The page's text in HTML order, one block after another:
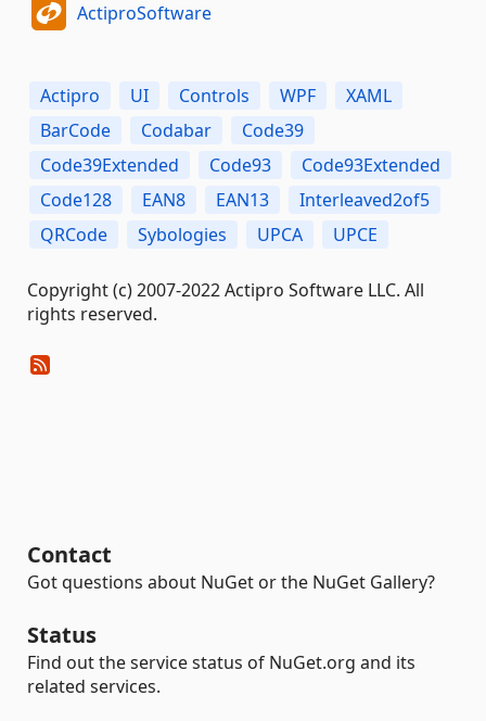
ActiproSoftware
Actipro UI Controls WPF
XAML
BarCode
Codabar
Code39
Code39Extended
Code93
Code93Extended
Code128
EAN8 EAN13
Interleaved2of5
QRCode
Sybologies UPCA UPCE
Copyright (c) 2007-2022 Actipro Software LLC. All
rights reserved.
Contact
Got questions about NuGet or the NuGet Gallery?
Status
Find out the service status of NuGet.org and its
related services.